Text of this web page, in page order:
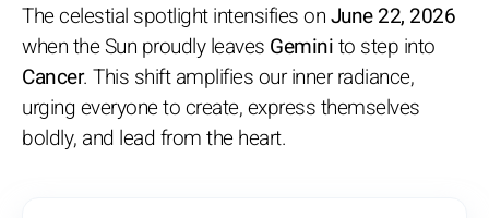
The celestial spotlight intensifies onJune 22, 2026
when the Sun proudly leaves Geminito step into
Cancer. This shift amplifies our inner radiance,
urging everyone to create, express themselves
boldly, and lead from the heart.